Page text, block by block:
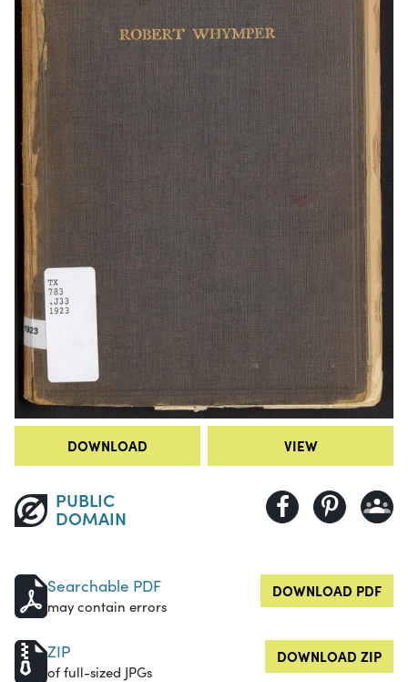
DOWNLOAD VIEW
PUBLIC
DOMAIN
Searchable PDF
may contain errors
DOWNLOAD PDF
ZIP
of full-sized JPGs
DOWNLOAD ZIP